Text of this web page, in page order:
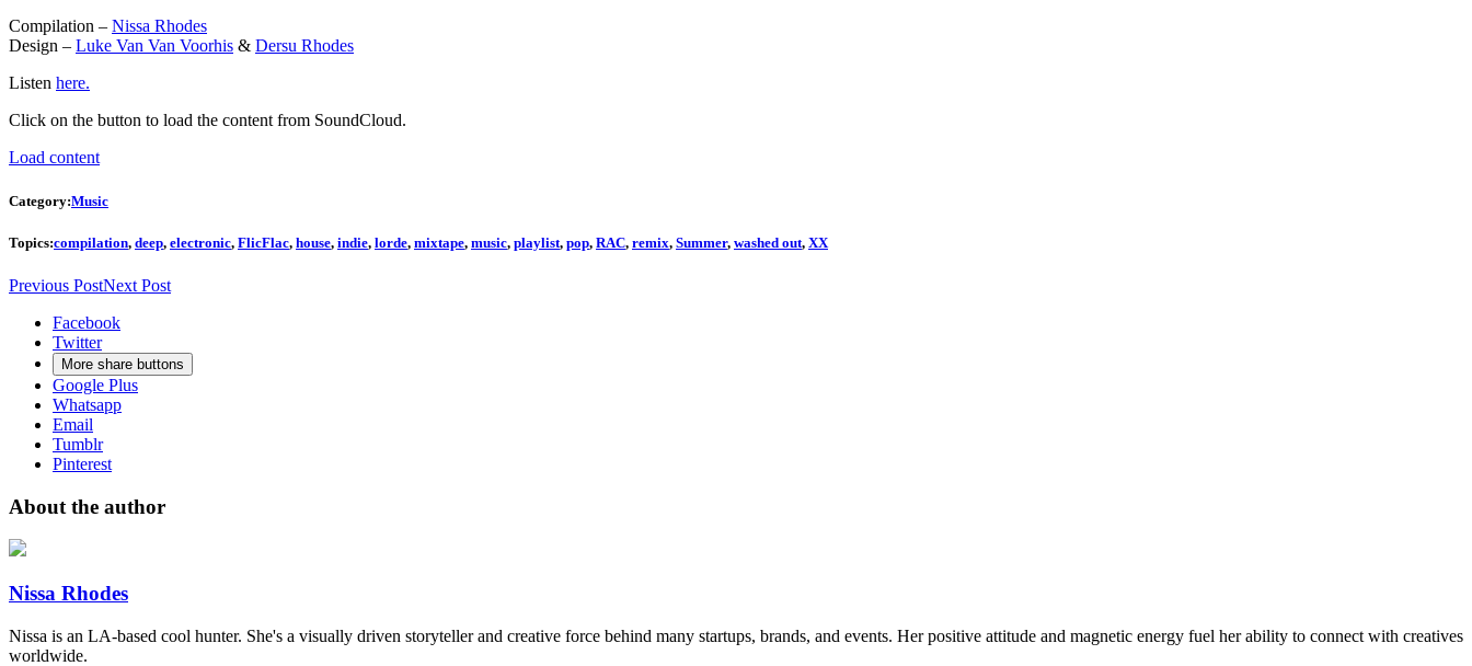
Compilation – Nissa Rhodes
Design – Luke Van Van Voorhis & Dersu Rhodes
Listen here.
Click on the button to load the content from SoundCloud.
Load content
Category:Music
Topics:compilation, deep, electronic, FlicFlac, house, indie, lorde, mixtape, music, playlist, pop, RAC, remix, Summer, washed out, XX
Previous PostNext Post
Facebook
Twitter
More share buttons
Google Plus
Whatsapp
Email
Tumblr
Pinterest
About the author
Nissa Rhodes
Nissa is an LA-based cool hunter​. She's a visually driven storyteller and creative force behind many startups, brands, and events. Her positive ​attitude and magnetic ​energy fuel her ability to connect with creatives
worldwide​.